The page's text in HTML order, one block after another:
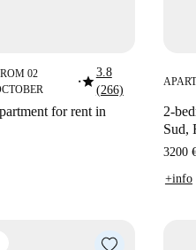
02
■star3.8
(266)
for rent in
2-
Sud,
3200
+info